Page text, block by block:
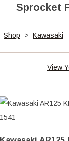
Sprocket
Shop > Kawasaki
View